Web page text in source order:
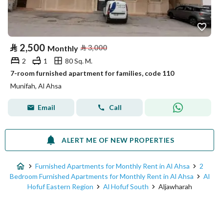
⃁ 2,500 Monthly ⃁3,000
2 1
80 Sq. M.
7-room furnished apartment for families, code 110
Munifah, Al Ahsa
Email Call
ALERT ME OF NEW PROPERTIES
Furnished Apartments for Monthly Rent in Al Ahsa
2
Bedroom Furnished Apartments for Monthly Rent in Al Ahsa
Al
Hofuf Eastern Region
Al Hofuf South Aljawharah